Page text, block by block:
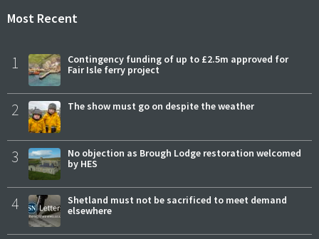
Most Recent
1
Contingency funding of up to £2.5m approved for
Fair Isle ferry project
2 The show must go on despite the weather
3
No objection as Brough Lodge restoration welcomed
by HES
4
Shetland must not be sacrificed to meet demand
elsewhere